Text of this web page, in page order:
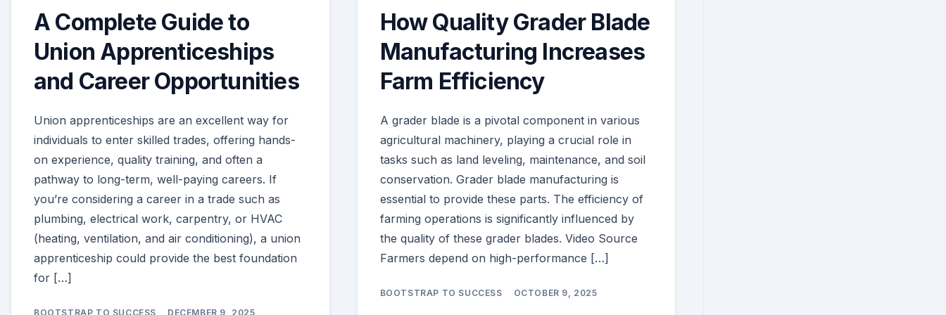
A Complete Guide to
Union Apprenticeships
and Career Opportunities
Union apprenticeships are an excellent way for
individuals to enter skilled trades, offering hands-
on experience, quality training, and often a
pathway to long-term, well-paying careers. If
you’re considering a career in a trade such as
plumbing, electrical work, carpentry, or HVAC
(heating, ventilation, and air conditioning), a union
apprenticeship could provide the best foundation
for […]
BOOTSTRAP TO SUCCESS DECEMBER 9, 2025
How Quality Grader Blade
Manufacturing Increases
Farm Efficiency
A grader blade is a pivotal component in various
agricultural machinery, playing a crucial role in
tasks such as land leveling, maintenance, and soil
conservation. Grader blade manufacturing is
essential to provide these parts. The efficiency of
farming operations is significantly influenced by
the quality of these grader blades. Video Source
Farmers depend on high-performance […]
BOOTSTRAP TO SUCCESS OCTOBER 9, 2025